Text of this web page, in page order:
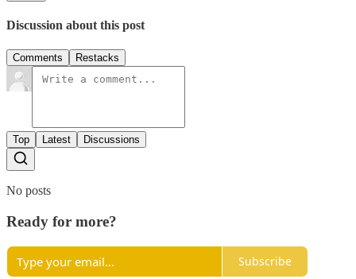
Discussion about this post
Comments Restacks
Top Latest Discussions
No posts
Ready for more?
Subscribe